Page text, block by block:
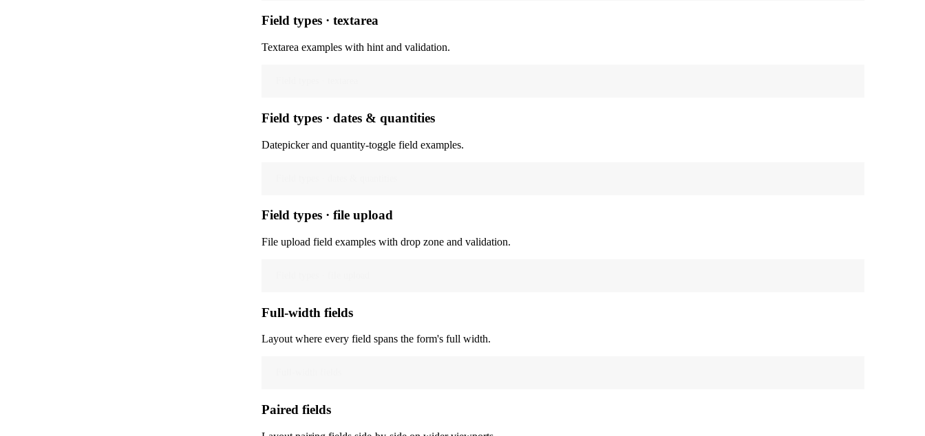
Field types · textarea
Textarea examples with hint and validation.
Field types · dates & quantities
Datepicker and quantity-toggle field examples.
Field types · file upload
File upload field examples with drop zone and validation.
Full-width fields
Layout where every field spans the form's full width.
Paired fields